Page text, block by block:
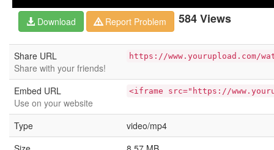
584 Views
Download Report Problem
Share URL
Share with your friends!
https://www.yourupload.com/
Embed URL
Use on your website
<iframe src="https://
Type
video/mp4